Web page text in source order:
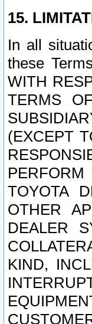
15.
In all
these
WITH
TERMS
(EXCEPT
TOYOTA
OTHER
DEALER
KIND,